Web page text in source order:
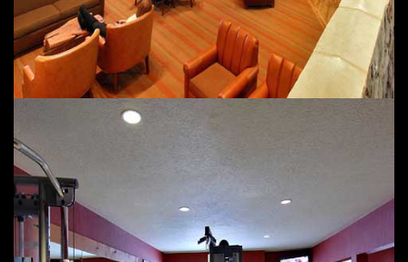
Events in in your area
Social Media and Reputation Management for
$40/month or $30 higher for 48 hour turn around
Medallia or Merlin.
We will put Local Events here once a month along with
all social media